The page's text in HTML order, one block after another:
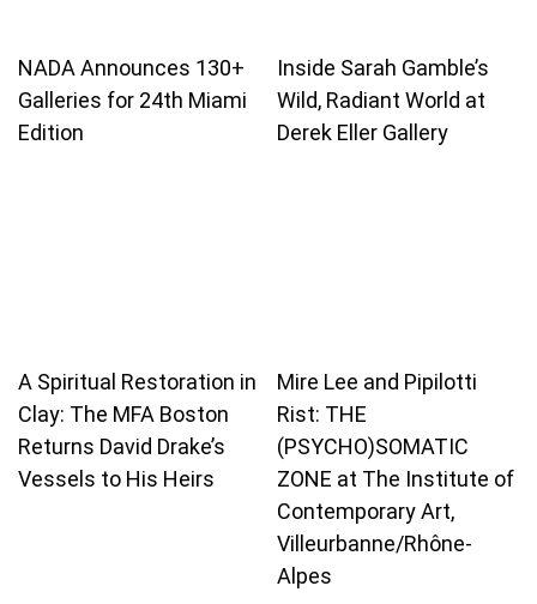
NADA Announces 130+
Galleries for 24th Miami
Edition
Inside Sarah Gamble’s
Wild, Radiant World at
Derek Eller Gallery
A Spiritual Restoration in
Clay: The MFA Boston
Returns David Drake’s
Vessels to His Heirs
Mire Lee and Pipilotti
Rist: THE
(PSYCHO)SOMATIC
ZONE at The Institute of
Contemporary Art,
Villeurbanne/Rhône-
Alpes